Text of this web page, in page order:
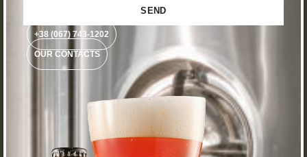
+38 (067) 743-1202
OUR CONTACTS